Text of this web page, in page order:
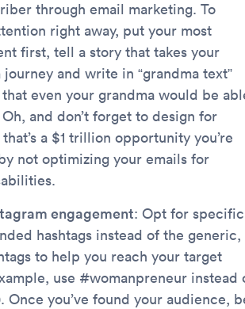
through email marketing. To
right away, put your most
first, tell a story that takes your
and write in “grandma text”
even your grandma would be
and don’t forget to design for
a $1 trillion opportunity you’re
not optimizing your emails for
engagement: Opt for
hashtags instead of the generic,
to help you reach your target
use #womanpreneur instead
you’ve found your audience,